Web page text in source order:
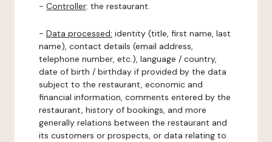
- Controller: the restaurant.
- Data processed: identity (title, first name, last
name), contact details (email address,
telephone number, etc.), language / country,
date of birth / birthday if provided by the data
subject to the restaurant, economic and
financial information, comments entered by the
restaurant, history of bookings, and more
generally relations between the restaurant and
its customers or prospects, or data relating to